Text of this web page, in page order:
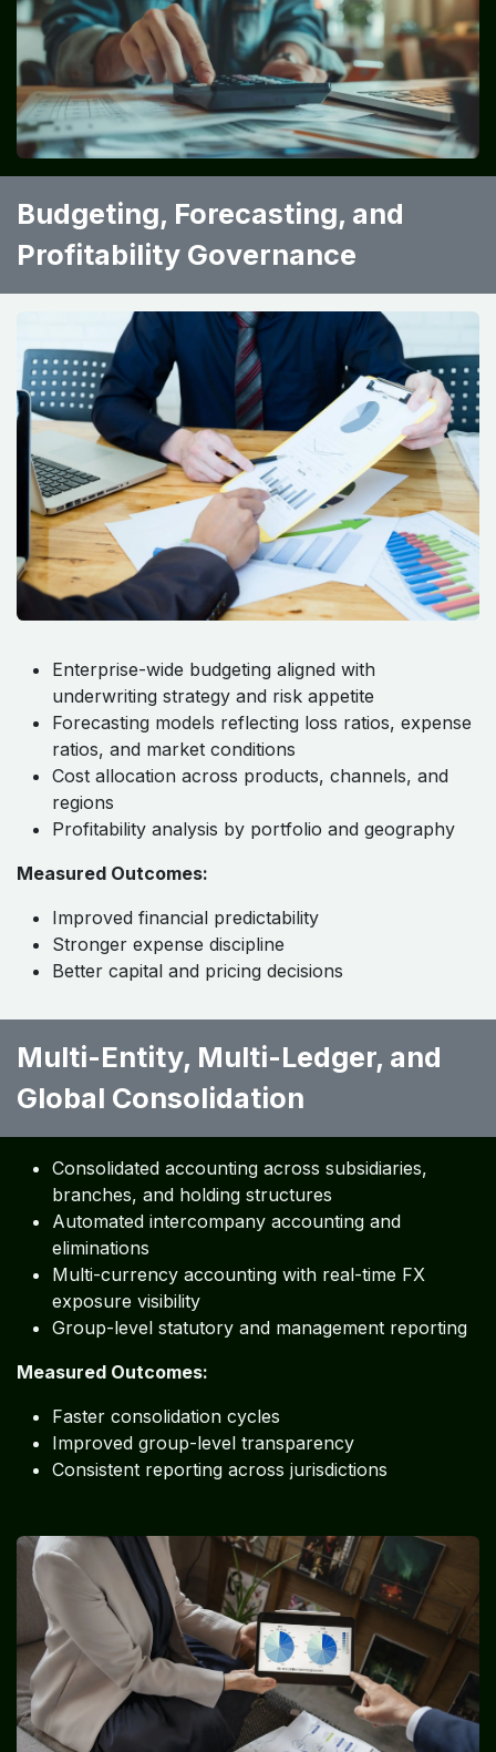
Budgeting, Forecasting, and
Profitability Governance ​ ​ ​ ​
Enterprise-wide budgeting aligned with
underwriting strategy and risk appetite
Forecasting models reflecting loss ratios, expense
ratios, and market conditions
Cost allocation across products, channels, and
regions
Profitability analysis by portfolio and geography
Measured Outcomes:
Improved financial predictability
Stronger expense discipline
Better capital and pricing decisions
Multi-Entity, Multi-Ledger, and
Global Consolidation ​ ​ ​ ​ ​
Consolidated accounting across subsidiaries,
branches, and holding structures
Automated intercompany accounting and
eliminations
Multi-currency accounting with real-time FX
exposure visibility
Group-level statutory and management reporting
Measured Outcomes:
Faster consolidation cycles
Improved group-level transparency
Consistent reporting across jurisdictions